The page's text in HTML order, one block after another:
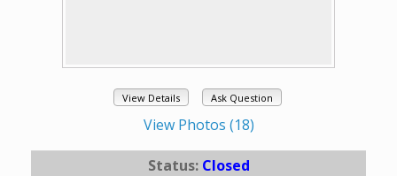
View Details Ask Question
View Photos (18)
Status: Closed